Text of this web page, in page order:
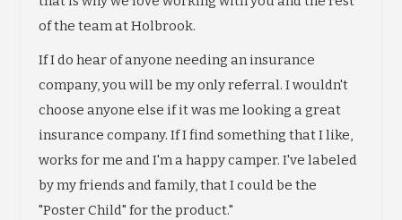
of the team at Holbrook.
If I do hear of anyone needing an insurance
company, you will be my only referral. I wouldn't
choose anyone else if it was me looking a great
insurance company. If I find something that I like,
works for me and I'm a happy camper. I've labeled
by my friends and family, that I could be the
"Poster Child" for the product."